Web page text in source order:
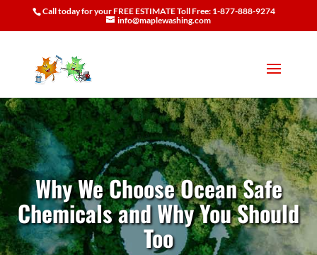
Call today for your FREE ESTIMATE Toll Free: 1-877-888-9274
info@maplewashing.com
Why We Choose Ocean Safe
Chemicals and Why You Should
Too